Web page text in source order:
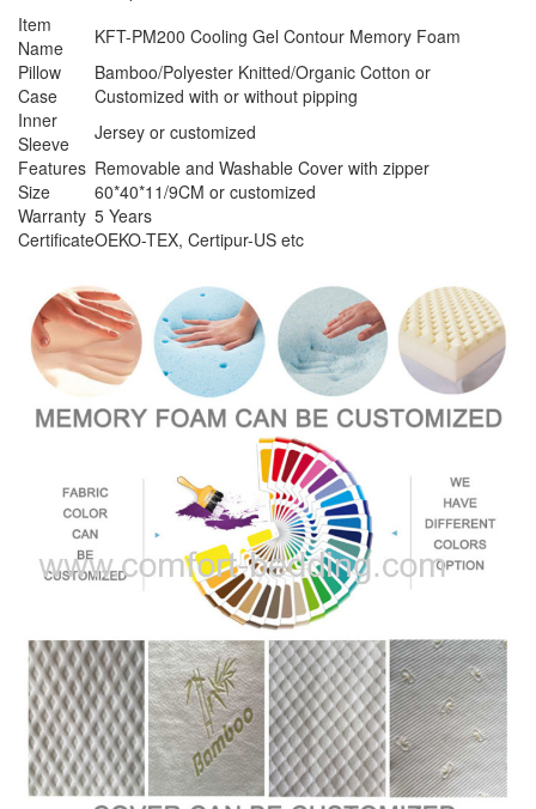
Item
Name
KFT-PM200 Cooling Gel Contour Memory Foam
Pillow
Case
Bamboo/Polyester Knitted/Organic Cotton or
Customized with or without pipping
Inner
Sleeve
Jersey or customized
Features Removable and Washable Cover with zipper
Size
60*40*11/9CM or customized
Warranty 5 Years
CertificateOEKO-TEX, Certipur-US etc